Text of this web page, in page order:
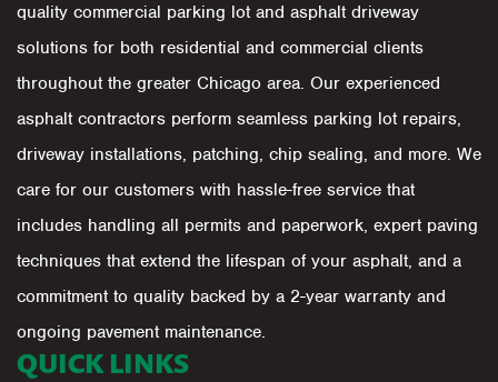
quality commercial parking lot and asphalt driveway
solutions for both residential and commercial clients
throughout the greater Chicago area. Our experienced
asphalt contractors perform seamless parking lot repairs,
driveway installations, patching, chip sealing, and more. We
care for our customers with hassle-free service that
includes handling all permits and paperwork, expert paving
techniques that extend the lifespan of your asphalt, and a
commitment to quality backed by a 2-year warranty and
ongoing pavement maintenance.
QUICK LINKS